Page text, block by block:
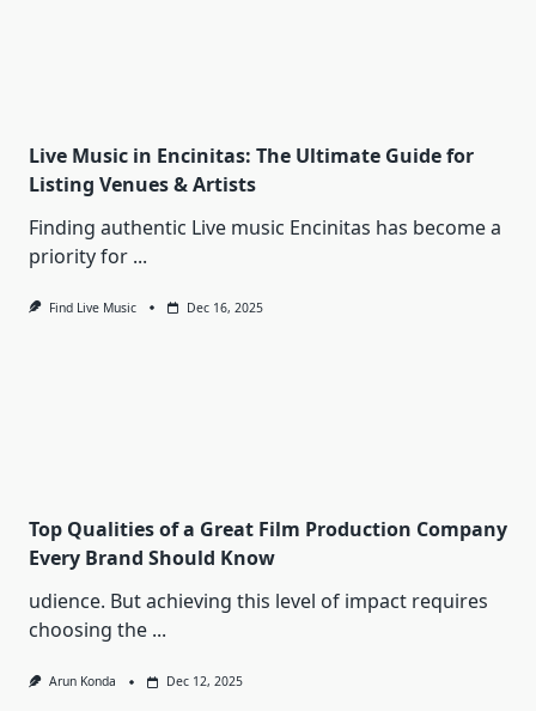
Live Music in Encinitas: The Ultimate Guide for
Listing Venues & Artists
Finding authentic Live music Encinitas has become a
priority for ...
Find Live Music Dec 16, 2025
Top Qualities of a Great Film Production Company
Every Brand Should Know
udience. But achieving this level of impact requires
choosing the ...
Arun Konda Dec 12, 2025